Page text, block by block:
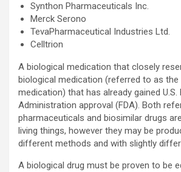
Synthon Pharmaceuticals Inc.
Merck Serono
TevaPharmaceutical Industries Ltd.
Celltrion
A biological medication that closely
biological medication (referred to as the
medication) that has already gained U.S.
Administration approval (FDA). Both
pharmaceuticals and biosimilar drugs
living things, however they may be
different methods and with slightly
A biological drug must be proven to be